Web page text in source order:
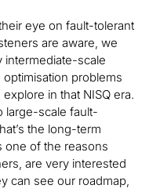
eye on fault-tolerant
are aware, we
intermediate-scale
problems
in that NISQ era.
large-scale fault-
the long-term
one of the reasons
are very interested
can see our roadmap,